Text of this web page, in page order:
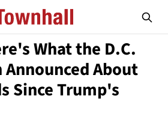
What the D.C.
Announced About
Since Trump's